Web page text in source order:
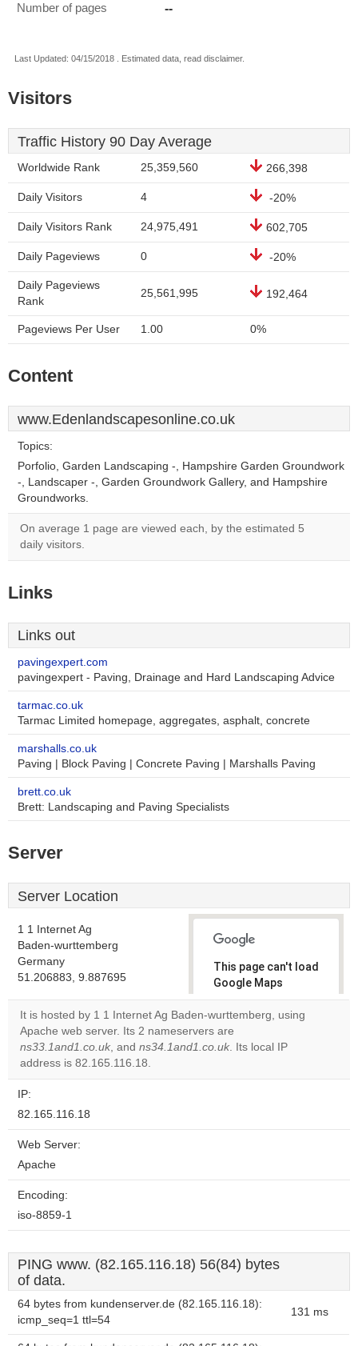
Number of pages --
Last Updated: 04/15/2018 . Estimated data, read disclaimer.
Visitors
Traffic History 90 Day Average
Worldwide Rank 25,359,560 266,398
Daily Visitors 4 -20%
Daily Visitors Rank 24,975,491 602,705
Daily Pageviews 0 -20%
Daily Pageviews
Rank
25,561,995 192,464
Pageviews Per User 1.00 0%
Content
www.Edenlandscapesonline.co.uk
Topics:
Porfolio, Garden Landscaping -, Hampshire Garden Groundwork
-, Landscaper -, Garden Groundwork Gallery, and Hampshire
Groundworks.
On average 1 page are viewed each, by the estimated 5
daily visitors.
Links
Links out
pavingexpert.com
pavingexpert - Paving, Drainage and Hard Landscaping Advice
tarmac.co.uk
Tarmac Limited homepage, aggregates, asphalt, concrete
marshalls.co.uk
Paving | Block Paving | Concrete Paving | Marshalls Paving
brett.co.uk
Brett: Landscaping and Paving Specialists
Server
Server Location
1 1 Internet Ag
Baden-wurttemberg
Germany
51.206883, 9.887695
This page can't load
Google Maps
correctly.
Do you
own this
It is hosted by 1 1 Internet Ag Baden-wurttemberg, using
Apache web server. Its 2 nameservers are
ns33.1and1.co.uk, and ns34.1and1.co.uk. Its local IP
address is 82.165.116.18.
IP:
82.165.116.18
Web Server:
Apache
Encoding:
iso-8859-1
PING www. (82.165.116.18) 56(84) bytes
of data.
64 bytes from kundenserver.de (82.165.116.18):
icmp_seq=1 ttl=54
131 ms